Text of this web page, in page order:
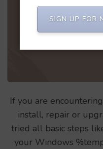
If you are
install, repair or
tried all basic steps
your Windows
SIGN UP FOR